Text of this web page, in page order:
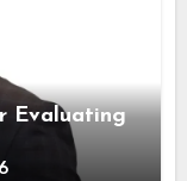
Evaluating